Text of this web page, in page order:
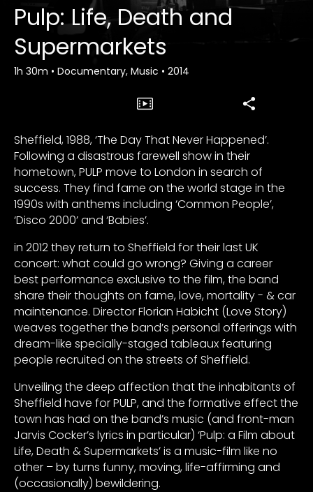
Pulp: Life, Death and
Supermarkets
1h 30m • Documentary, Music • 2014
Sheffield, 1988, ‘The Day That Never Happened’.
Following a disastrous farewell show in their
hometown, PULP move to London in search of
success. They find fame on the world stage in the
1990s with anthems including ‘Common People’,
‘Disco 2000’ and ‘Babies’.
in 2012 they return to Sheffield for their last UK
concert: what could go wrong? Giving a career
best performance exclusive to the film, the band
share their thoughts on fame, love, mortality - & car
maintenance. Director Florian Habicht (Love Story)
weaves together the band’s personal offerings with
dream-like specially-staged tableaux featuring
people recruited on the streets of Sheffield.
Unveiling the deep affection that the inhabitants of
Sheffield have for PULP, and the formative effect the
town has had on the band’s music (and front-man
Jarvis Cocker’s lyrics in particular) ‘Pulp: a Film about
Life, Death & Supermarkets’ is a music-film like no
other – by turns funny, moving, life-affirming and
(occasionally) bewildering.